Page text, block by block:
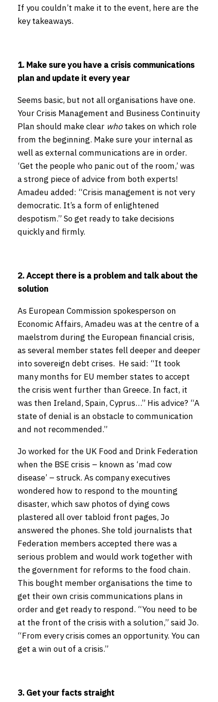
If you couldn’t make it to the event, here are the
key takeaways.
1. Make sure you have a crisis communications
plan and update it every year
Seems basic, but not all organisations have one.
Your Crisis Management and Business Continuity
Plan should make clear who takes on which role
from the beginning. Make sure your internal as
well as external communications are in order.
‘Get the people who panic out of the room,’ was
a strong piece of advice from both experts!
Amadeu added: “Crisis management is not very
democratic. It’s a form of enlightened
despotism.” So get ready to take decisions
quickly and firmly.
2. Accept there is a problem and talk about the
solution
As European Commission spokesperson on
Economic Affairs, Amadeu was at the centre of a
maelstrom during the European financial crisis,
as several member states fell deeper and deeper
into sovereign debt crises. He said: “It took
many months for EU member states to accept
the crisis went further than Greece. In fact, it
was then Ireland, Spain, Cyprus…” His advice? “A
state of denial is an obstacle to communication
and not recommended.”
Jo worked for the UK Food and Drink Federation
when the BSE crisis – known as ‘mad cow
disease’ – struck. As company executives
wondered how to respond to the mounting
disaster, which saw photos of dying cows
plastered all over tabloid front pages, Jo
answered the phones. She told journalists that
Federation members accepted there was a
serious problem and would work together with
the government for reforms to the food chain.
This bought member organisations the time to
get their own crisis communications plans in
order and get ready to respond. “You need to be
at the front of the crisis with a solution,” said Jo.
“From every crisis comes an opportunity. You can
get a win out of a crisis.”
3. Get your facts straight